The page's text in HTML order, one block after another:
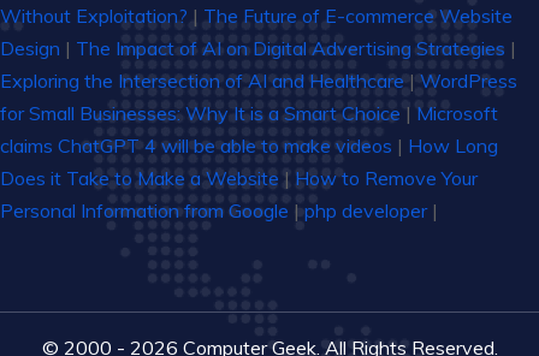
Without Exploitation? | The Future of E-commerce Website
Design | The Impact of AI on Digital Advertising Strategies |
Exploring the Intersection of AI and Healthcare | WordPress
for Small Businesses: Why It is a Smart Choice | Microsoft
claims ChatGPT 4 will be able to make videos | How Long
Does it Take to Make a Website | How to Remove Your
Personal Information from Google | php developer|
© 2000 - 2026 Computer Geek. All Rights Reserved.